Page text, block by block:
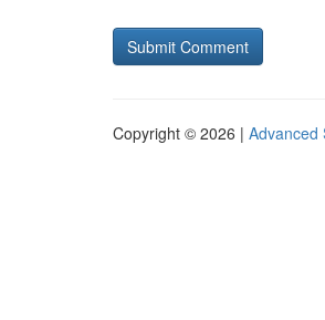
Copyright © 2026 | Advanced